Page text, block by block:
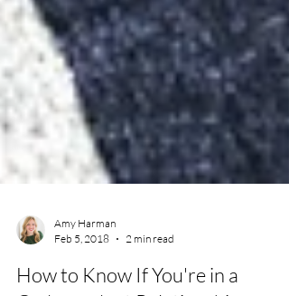
Feb 5, 2018
2 min read